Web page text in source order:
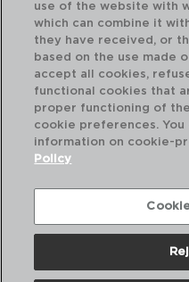
BARRO
use of the website with
which can combine it
they have received, or
based on the use made
accept all cookies,
functional cookies that
proper functioning of
cookie preferences. You
information on cookie-
Policy